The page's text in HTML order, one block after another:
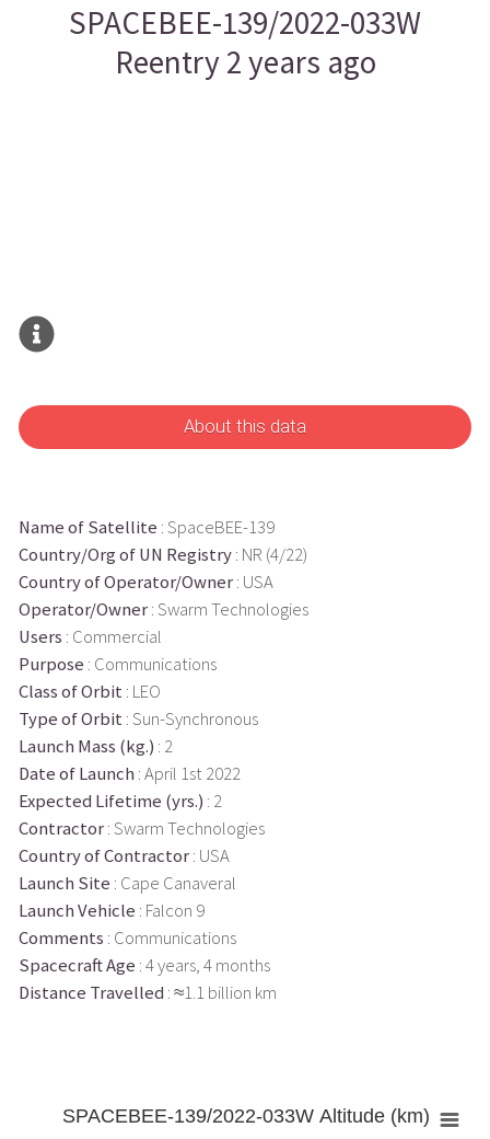
SPACEBEE-139/2022-033W
Reentry 2 years ago
About this data
Name of Satellite : SpaceBEE-139
Country/Org of UN Registry: NR (4/22)
Country of Operator/Owner: USA
Operator/Owner: Swarm Technologies
Users : Commercial
Purpose : Communications
Class of Orbit : LEO
Type of Orbit : Sun-Synchronous
Launch Mass (kg.) : 2
Date of Launch : April 1st 2022
Expected Lifetime (yrs.) : 2
Contractor: Swarm Technologies
Country of Contractor: USA
Launch Site : Cape Canaveral
Launch Vehicle : Falcon 9
Comments : Communications
Spacecraft Age : 4 years, 4 months
Distance Travelled : ≈1.1 billion km
SPACEBEE-139/2022-033W Altitude (km)